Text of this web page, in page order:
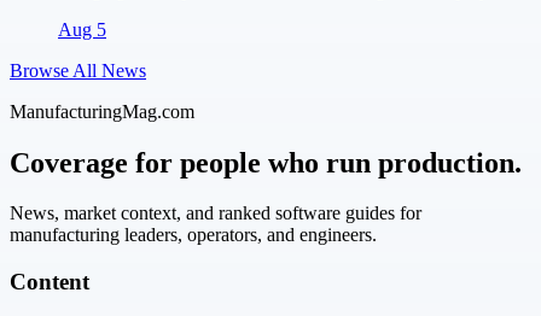
Aug 5
Browse All News
ManufacturingMag.com
Coverage for people who run production.
News, market context, and ranked software guides for
manufacturing leaders, operators, and engineers.
Content